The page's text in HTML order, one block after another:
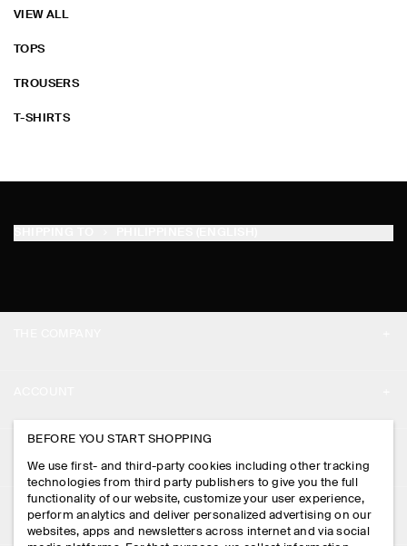
VIEW ALL
TOPS
TROUSERS
T-SHIRTS
PRESS
STORE LOCATOR
DESIGN AND CRAFT
MY ACCOUNT
SIGN IN
CONTACT US
DELIVERY INFORMATION
LEGAL
BEFORE YOU START SHOPPING
We use first- and third-party cookies including other tracking
technologies from third party publishers to give you the full
functionality of our website, customize your user experience,
perform analytics and deliver personalized advertising on our
websites, apps and newsletters across internet and via social